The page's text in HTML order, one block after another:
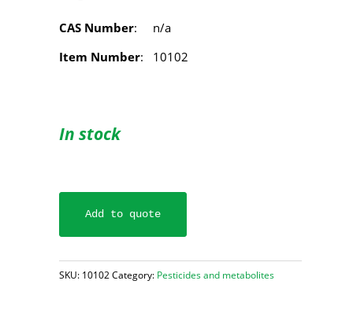
CAS Number: n/a
Item Number: 10102
In stock
Add to quote
SKU: 10102Category: Pesticides and metabolites